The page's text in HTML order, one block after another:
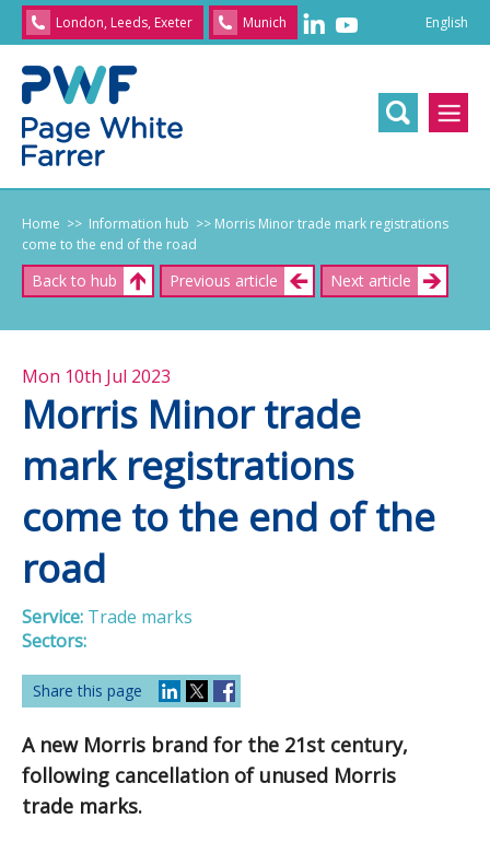
London, Leeds, Exeter Munich English
語/
English
Home >> Information hub >> Morris Minor trade mark registrations
come to the end of the road
Back to hub Previous article Next article
Mon 10th Jul 2023
Morris Minor trade
mark registrations
come to the end of the
road
Service: Trade marks
Sectors:
Share this page
A new Morris brand for the 21st century,
following cancellation of unused Morris
trade marks.